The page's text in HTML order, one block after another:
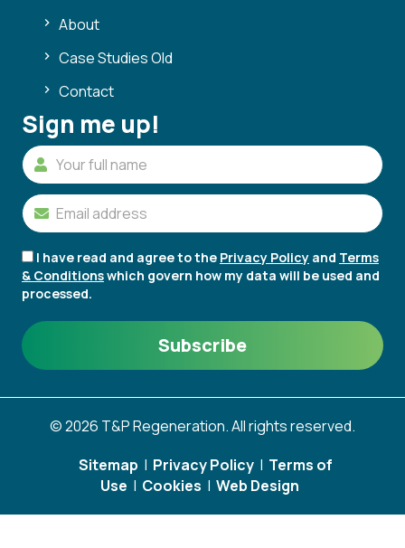
About
Case Studies Old
Contact
Sign me up!
I have read and agree to the Privacy Policy and Terms
& Conditionswhich govern how my data will be used and
processed.
© 2026 T&P Regeneration. All rights reserved.
Sitemap | Privacy Policy | Terms of
Use | Cookies | Web Design